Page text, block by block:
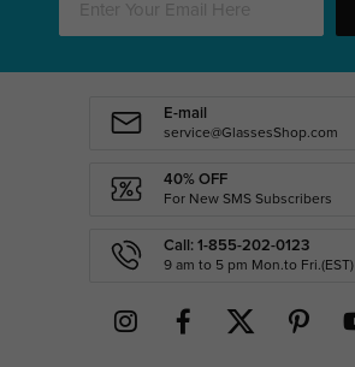
E-mail
service@GlassesShop.com
40% OFF
For New SMS Subscribers
Call: 1-855-202-0123
9 am to 5 pm Mon.to Fri.(EST)